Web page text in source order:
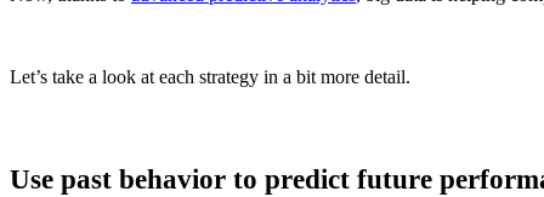
Let’s take a look at each strategy in a bit more detail.
Use past behavior to predict future